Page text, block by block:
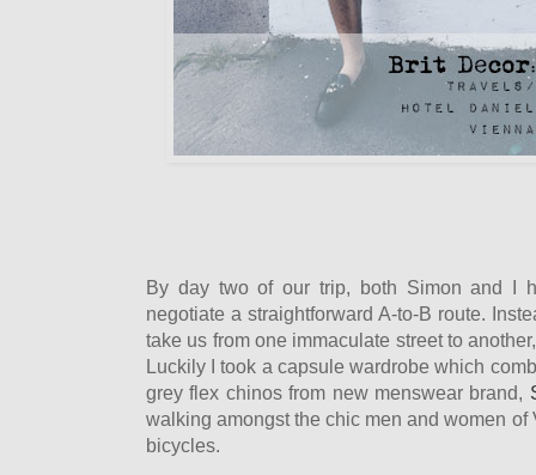
By day two of our trip, both Simon and I
negotiate a straightforward A-to-B route.
take us from one immaculate street to
Luckily I took a capsule wardrobe which
grey flex chinos from new menswear brand,
walking amongst the chic men and women
bicycles.